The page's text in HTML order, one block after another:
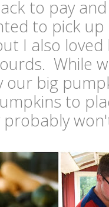
to pay
to pick
I also
While
our big
to
probably